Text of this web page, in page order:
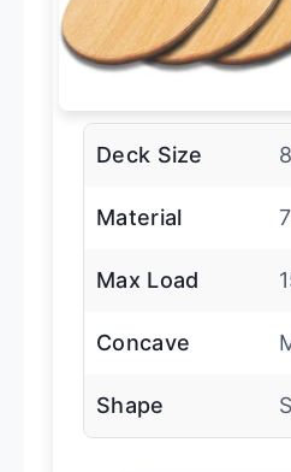
Deck Size
Material
Max Load
Concave
Shape